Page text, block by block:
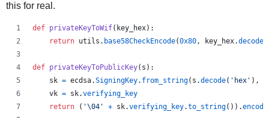
this for real.
def privateKeyToWif( key_hex):
return utils . base58CheckEncode(0x80, key_hex.decode
def privateKeyToPublicKey( s ):
sk = ecdsa.SigningKey. from_string( s .decode( 'hex' ),
vk = sk.verifying_key
return ( '\04 ' + sk.verifying_key.to_string()).encode